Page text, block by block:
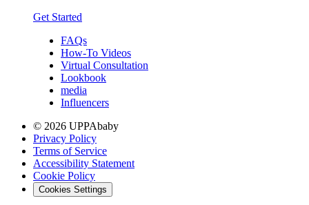
Get Started
FAQs
How-To Videos
Virtual Consultation
Lookbook
media
Influencers
© 2026 UPPAbaby
Privacy Policy
Terms of Service
Accessibility Statement
Cookie Policy
Cookies Settings